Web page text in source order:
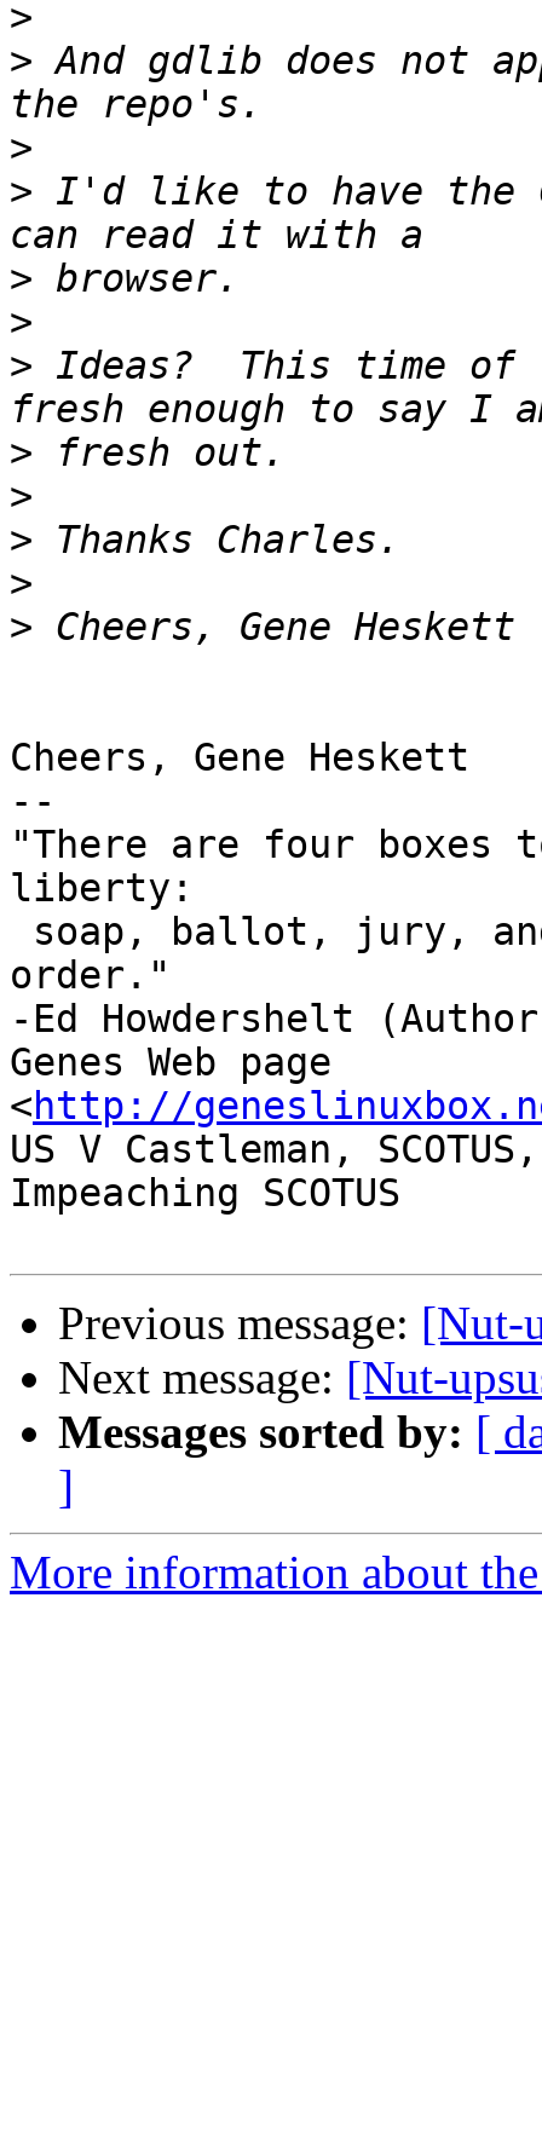
>
> And gdlib does not
>
> I'd like to have the
>
>
> Ideas?  This time of
>
>
>
>
>
Cheers, Gene Heskett
--
"There are four boxes
liberty:
order."
-Ed Howdershelt
Genes Web page
<http://
US V Castleman,
Impeaching SCOTUS
Previous message: [Nut-
Next message: [Nut-
Messages sorted by: [
]
More information about